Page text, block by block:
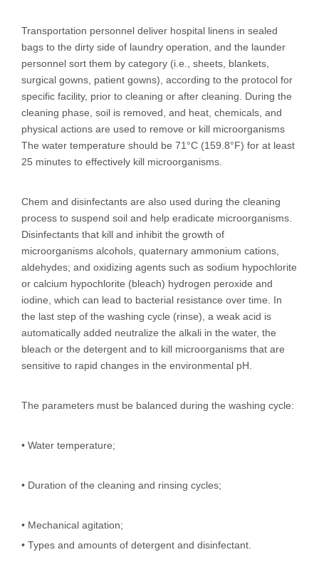
Transportation personnel deliver hospital linens in sealed
bags to the dirty side of laundry operation, and the launder
personnel sort them by category (i.e., sheets, blankets,
surgical gowns, patient gowns), according to the protocol for
specific facility, prior to cleaning or after cleaning. During the
cleaning phase, soil is removed, and heat, chemicals, and
physical actions are used to remove or kill microorganisms
The water temperature should be 71°C (159.8°F) for at least
25 minutes to effectively kill microorganisms.
Chem and disinfectants are also used during the cleaning
process to suspend soil and help eradicate microorganisms.
Disinfectants that kill and inhibit the growth of
microorganisms alcohols, quaternary ammonium cations,
aldehydes; and oxidizing agents such as sodium hypochlorite
or calcium hypochlorite (bleach) hydrogen peroxide and
iodine, which can lead to bacterial resistance over time. In
the last step of the washing cycle (rinse), a weak acid is
automatically added neutralize the alkali in the water, the
bleach or the detergent and to kill microorganisms that are
sensitive to rapid changes in the environmental pH.
The parameters must be balanced during the washing cycle:
• Water temperature;
• Duration of the cleaning and rinsing cycles;
• Mechanical agitation;
• Types and amounts of detergent and disinfectant.